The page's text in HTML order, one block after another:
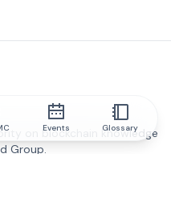
on blockchain knowledge
Group.
Events Glossary